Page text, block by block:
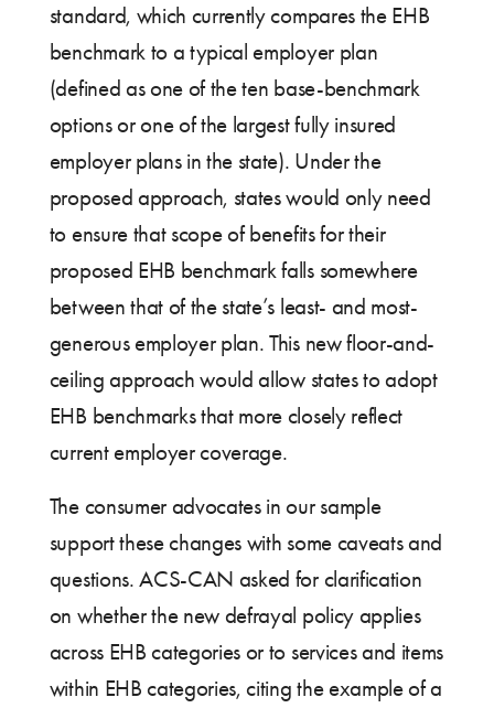
standard, which currently compares the EHB
benchmark to a typical employer plan
(defined as one of the ten base-benchmark
options or one of the largest fully insured
employer plans in the state). Under the
proposed approach, states would only need
to ensure that scope of benefits for their
proposed EHB benchmark falls somewhere
between that of the state’s least- and most-
generous employer plan. This new floor-and-
ceiling approach would allow states to adopt
EHB benchmarks that more closely reflect
current employer coverage.
The consumer advocates in our sample
support these changes with some caveats and
questions. ACS-CAN asked for clarification
on whether the new defrayal policy applies
across EHB categories or to services and items
within EHB categories, citing the example of a